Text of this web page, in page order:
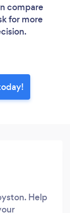
compare
for more
Help